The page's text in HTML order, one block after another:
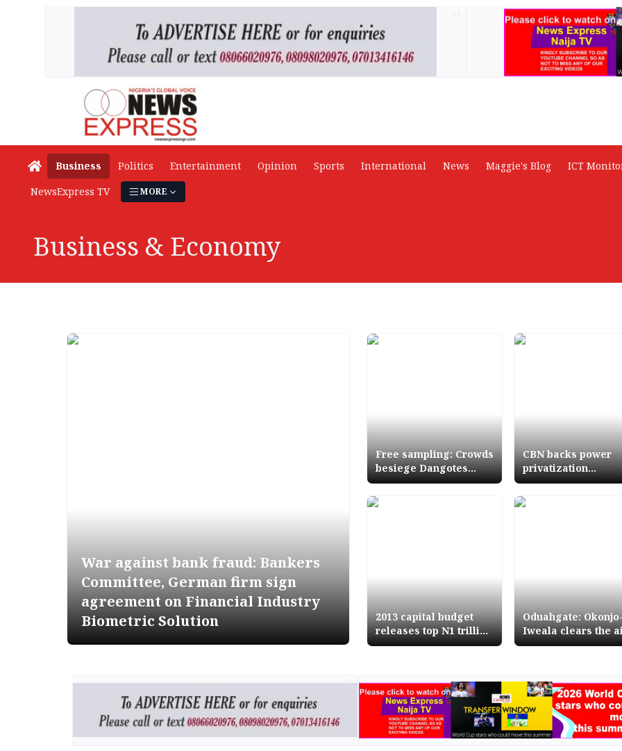
Business Politics Entertainment Opinion Sports International News Maggie's Blog ICT
NewsExpress TV
MORE
Business & Economy
War against bank fraud: Bankers
Committee, German firm sign
agreement on Financial Industry
Biometric Solution
Free sampling: Crowds
besiege Dangotes
Stand as Group shines
at Lagos Trade Fair
CBN backs power
privatization
programme with 10
million about N16
trillion
2013 capital budget
releases top N1 trillion
Finance Ministry
Oduahgate:
Iweala clears the
says no duty waiver
AD